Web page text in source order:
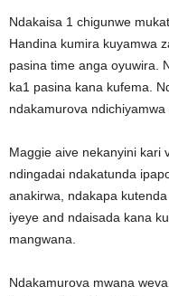
Ndakaisa 1 chigunwe
Handina kumira kuyamwa
pasina time anga oyuwira.
ka1 pasina kana kufema.
ndakamurova
Maggie aive nekanyini kari
ndingadai ndakatunda
anakirwa, ndakapa
iyeye and ndaisada kana
mangwana.
Ndakamurova mwana